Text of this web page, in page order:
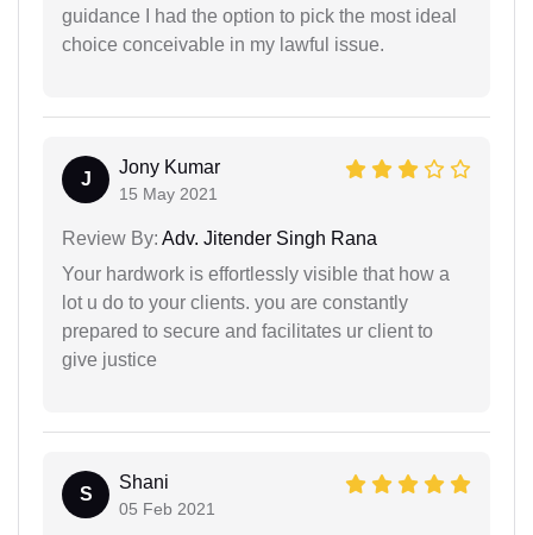
guidance I had the option to pick the most ideal
choice conceivable in my lawful issue.
J
Jony Kumar
15 May 2021
Review By: Adv. Jitender Singh Rana
Your hardwork is effortlessly visible that how a
lot u do to your clients. you are constantly
prepared to secure and facilitates ur client to
give justice
S
Shani
05 Feb 2021